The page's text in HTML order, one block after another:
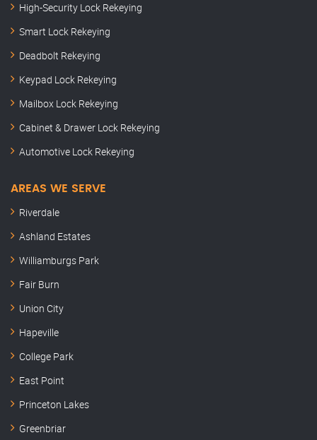
High-Security Lock Rekeying
Smart Lock Rekeying
Deadbolt Rekeying
Keypad Lock Rekeying
Mailbox Lock Rekeying
Cabinet & Drawer Lock Rekeying
Automotive Lock Rekeying
AREAS WE SERVE
Riverdale
Ashland Estates
Williamburgs Park
Fair Burn
Union City
Hapeville
College Park
East Point
Princeton Lakes
Greenbriar